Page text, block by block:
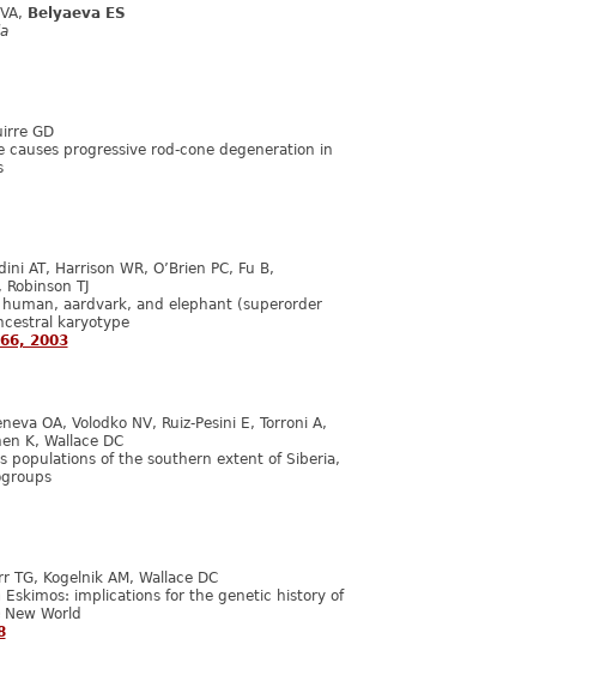
Belyaeva ES
GD
progressive rod-cone degeneration in
AT, Harrison WR, O’Brien PC, Fu B,
TJ
aardvark, and elephant (superorder
karyotype
2003
OA, Volodko NV, Ruiz-Pesini E, Torroni A,
K, Wallace DC
populations of the southern extent of Siberia,
TG, Kogelnik AM, Wallace DC
implications for the genetic history of
World